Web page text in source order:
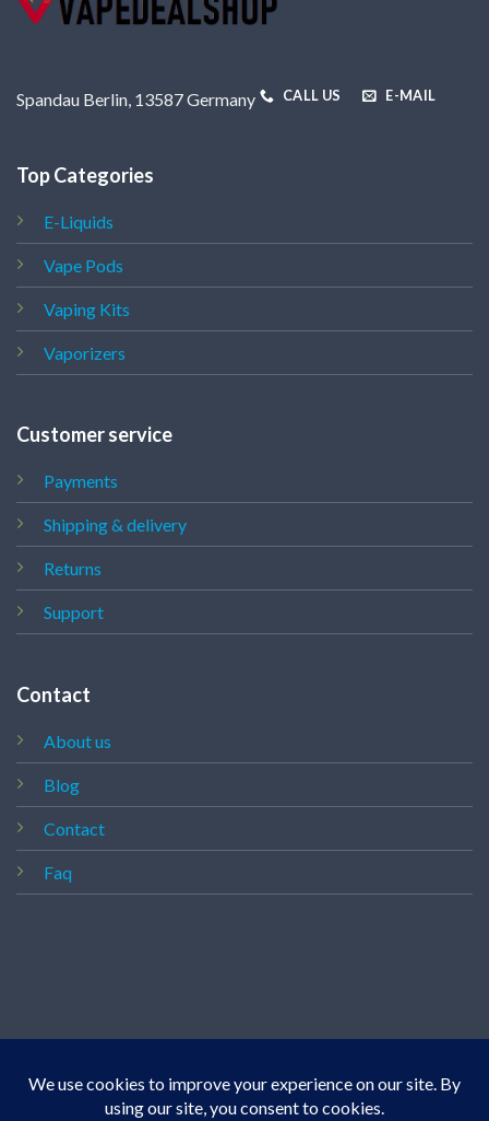
Spandau Berlin, 13587 Germany CALL US E-MAIL
Top Categories
E-Liquids
Vape Pods
Vaping Kits
Vaporizers
Customer service
Payments
Shipping & delivery
Returns
Support
Contact
About us
Blog
Contact
Faq